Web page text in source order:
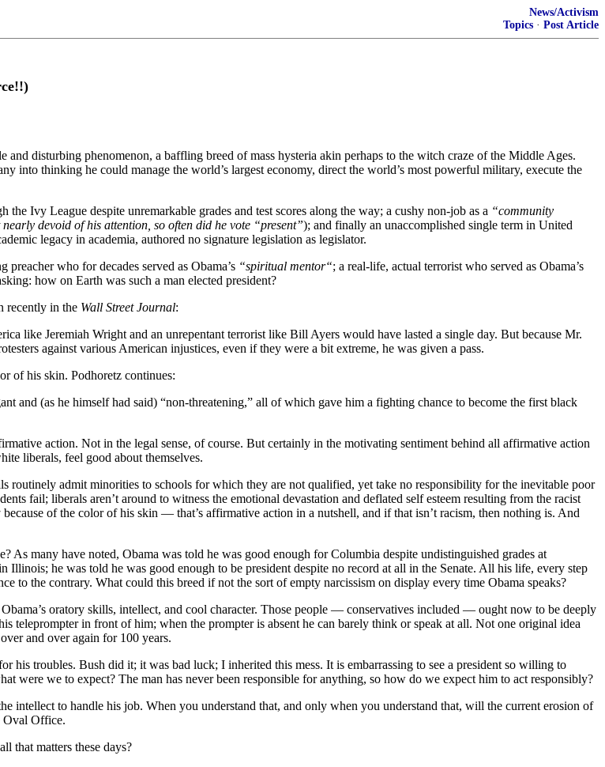
News/Activism
Topics · Post Article
disturbing phenomenon, a baffling breed of mass hysteria akin perhaps to the witch craze of the Middle Ages.
into thinking he could manage the world’s largest economy, direct the world’s most powerful military, execute the
Ivy League despite unremarkable grades and test scores along the way; a cushy non-job as a “community
devoid of his attention, so often did he vote “present”); and finally an unaccomplished single term in United
legacy in academia, authored no signature legislation as legislator.
who for decades served as Obama’s “spiritual mentor“; a real-life, actual terrorist who served as Obama’s
how on Earth was such a man elected president?
recently in the Wall Street Journal:
like Jeremiah Wright and an unrepentant terrorist like Bill Ayers would have lasted a single day. But because Mr.
against various American injustices, even if they were a bit extreme, he was given a pass.
of his skin. Podhoretz continues:
and (as he himself had said) “non-threatening,” all of which gave him a fighting chance to become the first black
action. Not in the legal sense, of course. But certainly in the motivating sentiment behind all affirmative action
liberals, feel good about themselves.
routinely admit minorities to schools for which they are not qualified, yet take no responsibility for the inevitable poor
fail; liberals aren’t around to witness the emotional devastation and deflated self esteem resulting from the racist
of the color of his skin — that’s affirmative action in a nutshell, and if that isn’t racism, then nothing is. And
many have noted, Obama was told he was good enough for Columbia despite undistinguished grades at
he was told he was good enough to be president despite no record at all in the Senate. All his life, every step
to the contrary. What could this breed if not the sort of empty narcissism on display every time Obama speaks?
oratory skills, intellect, and cool character. Those people — conservatives included — ought now to be deeply
teleprompter in front of him; when the prompter is absent he can barely think or speak at all. Not one original idea
and over again for 100 years.
his troubles. Bush did it; it was bad luck; I inherited this mess. It is embarrassing to see a president so willing to
were we to expect? The man has never been responsible for anything, so how do we expect him to act responsibly?
intellect to handle his job. When you understand that, and only when you understand that, will the current erosion of
Oval Office.
that matters these days?